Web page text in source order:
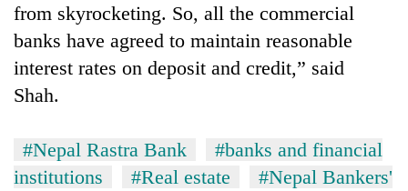
from skyrocketing. So, all the commercial
banks have agreed to maintain reasonable
interest rates on deposit and credit,” said
Shah.
#Nepal Rastra Bank
#banks and financial
institutions
#Real estate
#Nepal Bankers'